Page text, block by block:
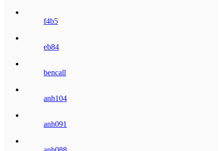
f4b5
eb84
bencall
anh104
anh091